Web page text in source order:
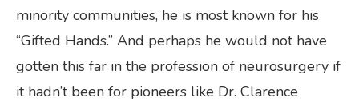
minority communities, he is most known for his
“Gifted Hands.” And perhaps he would not have
gotten this far in the profession of neurosurgery if
it hadn’t been for pioneers like Dr. Clarence